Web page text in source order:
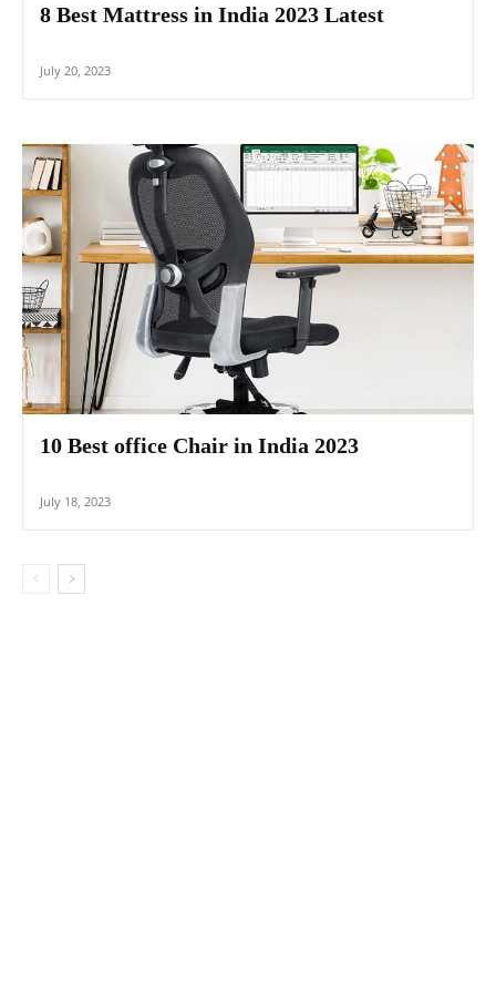
8 Best Mattress in India 2023 Latest
July 20, 2023
10 Best office Chair in India 2023
July 18, 2023